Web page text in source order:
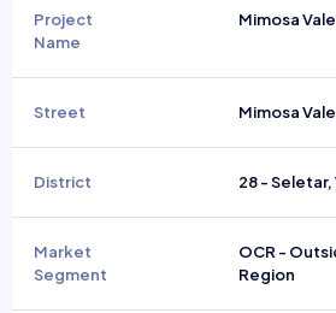
Project
Name
Mimosa Vale
Street Mimosa Vale
District 28 - Seletar,
Market
Segment
OCR -
Region